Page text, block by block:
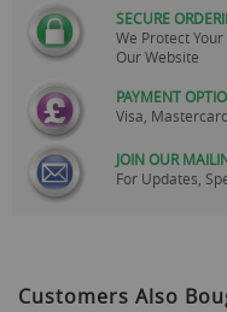
SECURE
We Protect
Our Website
PAYMENT
Visa,
JOIN OUR
For Updates,
Customers Also